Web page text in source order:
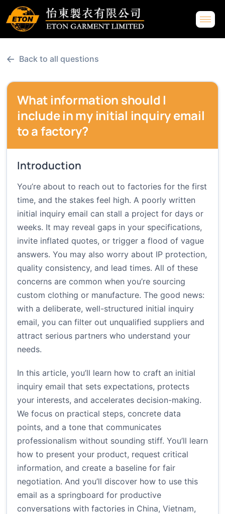
← Back to all questions
What information should I
include in my initial inquiry email
to a factory?
Introduction
You’re about to reach out to factories for the first
time, and the stakes feel high. A poorly written
initial inquiry email can stall a project for days or
weeks. It may reveal gaps in your specifications,
invite inflated quotes, or trigger a flood of vague
answers. You may also worry about IP protection,
quality consistency, and lead times. All of these
concerns are common when you’re sourcing
custom clothing or manufacture. The good news:
with a deliberate, well-structured initial inquiry
email, you can filter out unqualified suppliers and
attract serious partners who understand your
needs.
In this article, you’ll learn how to craft an initial
inquiry email that sets expectations, protects
your interests, and accelerates decision-making.
We focus on practical steps, concrete data
points, and a tone that communicates
professionalism without sounding stiff. You’ll learn
how to present your product, request critical
information, and create a baseline for fair
negotiation. And you’ll discover how to use this
email as a springboard for productive
conversations with factories in China, Vietnam,